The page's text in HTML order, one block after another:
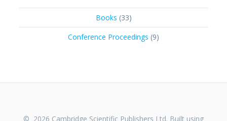
Books 3333
products
Conference Proceedings 99
© 2026 Cambridge Scientific Publishers Ltd. Built using